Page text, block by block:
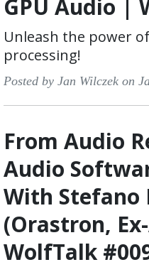
GPU Audio |
Unleash the power
processing!
Posted by Jan Wilczek on
From Audio
Audio
With Stefano
(Orastron,
WolfTalk